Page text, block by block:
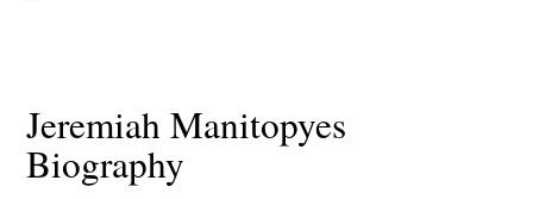
Jeremiah Manitopyes
Biography